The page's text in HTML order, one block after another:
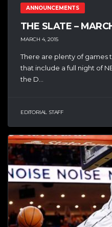
ANNOUNCEMENTS
THE SLATE –
MARCH 4, 2015
There are plenty of games
that include a full night of
the D...
EDITORIAL STAFF